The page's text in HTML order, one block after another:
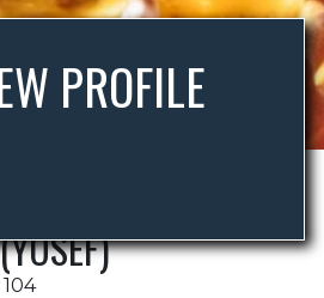
ABOUT US
PROFILE